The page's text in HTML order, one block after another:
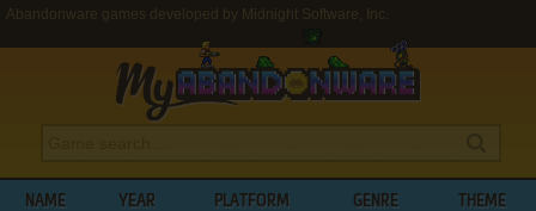
Abandonware games developed by Midnight Software, Inc.
NAME YEAR PLATFORM GENRE THEME